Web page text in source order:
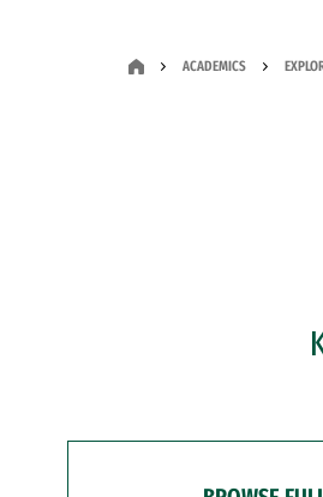
ACADEMICS